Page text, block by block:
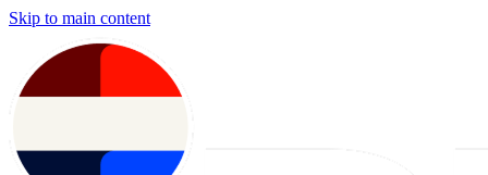
Skip to main content